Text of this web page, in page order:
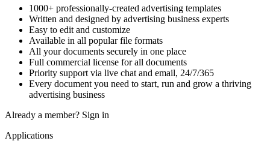
1000+ professionally-created advertising templates
Written and designed by advertising business experts
Easy to edit and customize
Available in all popular file formats
All your documents securely in one place
Full commercial license for all documents
Priority support via live chat and email, 24/7/365
Every document you need to start, run and grow a thriving
advertising business
Already a member? Sign in
Applications